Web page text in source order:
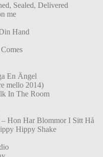
Sealed, Delivered
me
Hand
En Ängel
mello 2014)
In The Room
Hon Har Blommor I Sitt Hå
Hippy Shake